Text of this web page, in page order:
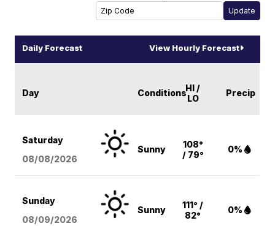
Daily Forecast View Hourly Forecast
Day ConditionsHI /
LO
Precip
Saturday
08/08/2026
Sunny
108°
/ 79°
0%
Sunday
08/09/2026
Sunny
111° /
82°
0%